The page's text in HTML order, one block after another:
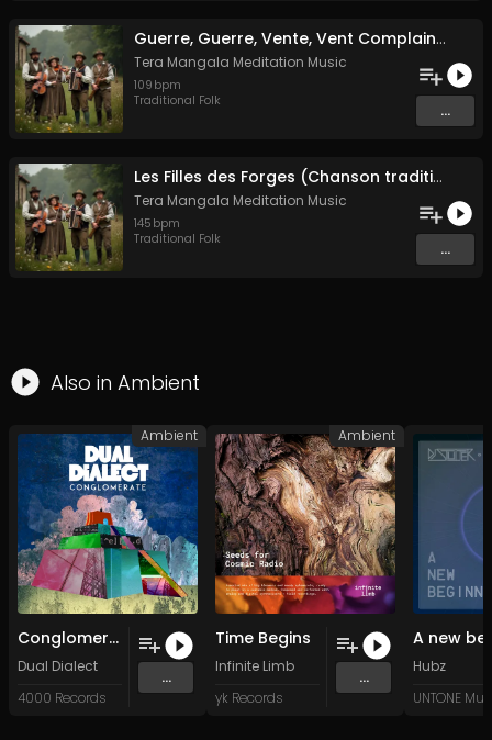
Guerre, Guerre, Vente, Vent Complainte d'un Marin Breton
Tera Mangala Meditation Music
109 bpm
Traditional Folk
...
Les Filles des Forges (Chanson traditionnelle de Bretagne)
Tera Mangala Meditation Music
145 bpm
Traditional Folk
...
Also in Ambient
Conglomerate II - Algorithm Rituals (Original Mix)
Dual Dialect
4000 Records
...
Ambient
Time Begins
Infinite Limb
yk Records
...
Ambient
Hubz
UNTONE